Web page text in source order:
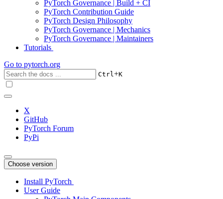
PyTorch Governance | Build + CI
PyTorch Contribution Guide
PyTorch Design Philosophy
PyTorch Governance | Mechanics
PyTorch Governance | Maintainers
Tutorials
Go to pytorch.org
Ctrl+K
X
GitHub
PyTorch Forum
PyPi
Choose version
Install PyTorch
User Guide